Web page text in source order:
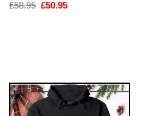
£58.95 Original
£50.95Current